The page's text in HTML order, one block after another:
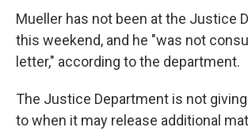
Mueller has not been at the Justice
this weekend, and he "was not
letter," according to the department.
The Justice Department is not
to when it may release additional